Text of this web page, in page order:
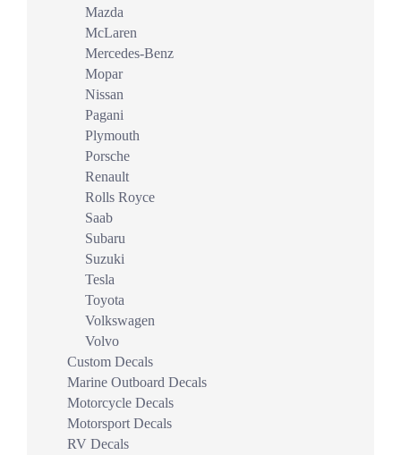
Mazda
McLaren
Mercedes-Benz
Mopar
Nissan
Pagani
Plymouth
Porsche
Renault
Rolls Royce
Saab
Subaru
Suzuki
Tesla
Toyota
Volkswagen
Volvo
Custom Decals
Marine Outboard Decals
Motorcycle Decals
Motorsport Decals
RV Decals